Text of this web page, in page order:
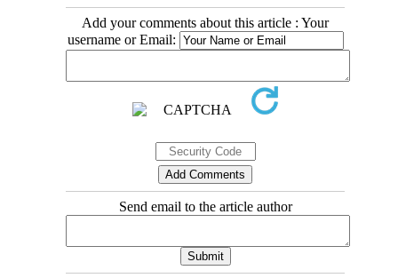
Add your comments about this article : Your
username or Email:
Send email to the article author